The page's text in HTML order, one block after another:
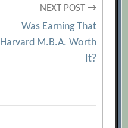
NEXT POST →
Was Earning That
Harvard M.B.A. Worth
It?